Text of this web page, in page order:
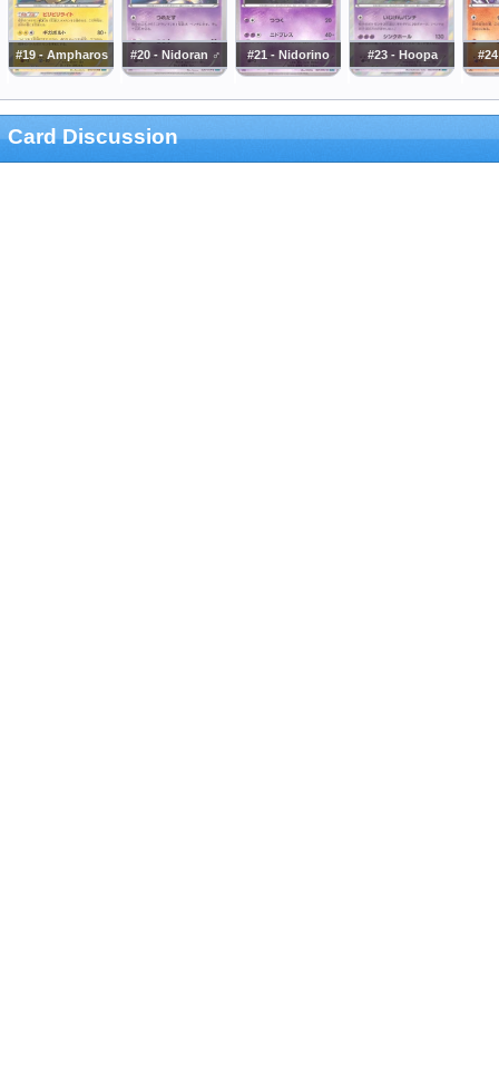
#19 - Ampharos #20 - Nidoran ♂ #21 - Nidorino #23 - Hoopa
Card Discussion